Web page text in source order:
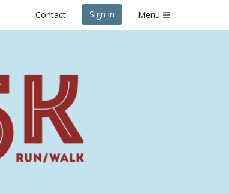
Contact Sign in Menu